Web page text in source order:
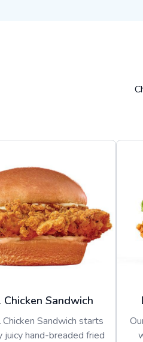
Sandwich
Chicken Sandwich starts
juicy hand-breaded fried